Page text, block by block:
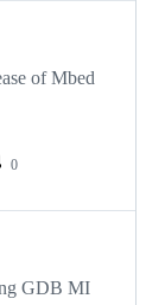
of Mbed
0
GDB MI